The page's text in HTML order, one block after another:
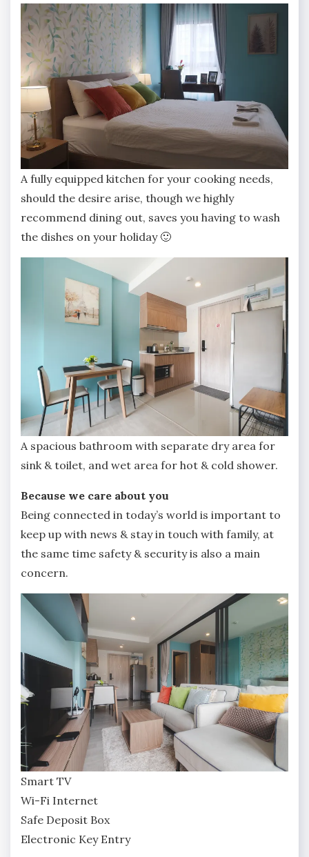
A fully equipped kitchen for your cooking needs,
should the desire arise, though we highly
recommend dining out, saves you having to wash
the dishes on your holiday 🙂
A spacious bathroom with separate dry area for
sink & toilet, and wet area for hot & cold shower.
Because we care about you
Being connected in today’s world is important to
keep up with news & stay in touch with family, at
the same time safety & security is also a main
concern.
Smart TV
Wi-Fi Internet
Safe Deposit Box
Electronic Key Entry